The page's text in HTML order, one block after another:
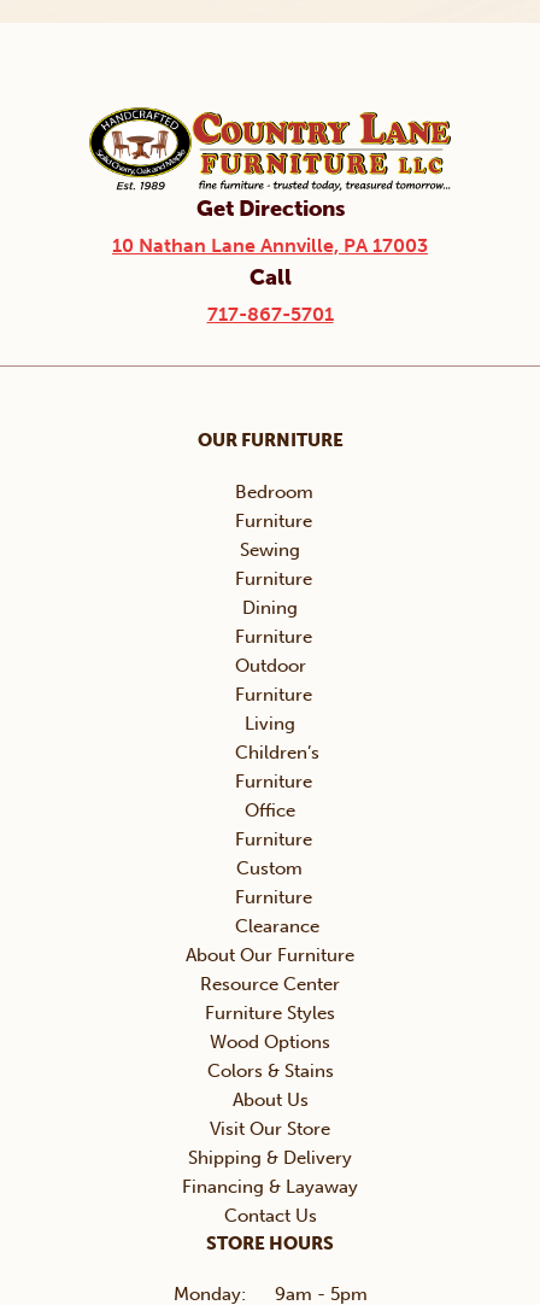
Get Directions
10 Nathan Lane Annville, PA 17003
Call
717-867-5701
OUR FURNITURE
Bedroom
Furniture
Sewing
Furniture
Dining
Furniture
Outdoor
Furniture
Living
Children’s
Furniture
Office
Furniture
Custom
Furniture
Clearance
About Our Furniture
Resource Center
Furniture Styles
Wood Options
Colors & Stains
About Us
Visit Our Store
Shipping & Delivery
Financing & Layaway
Contact Us
STORE HOURS
Monday: 9am - 5pm